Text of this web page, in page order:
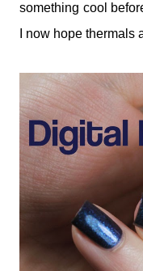
something cool
I now hope thermals